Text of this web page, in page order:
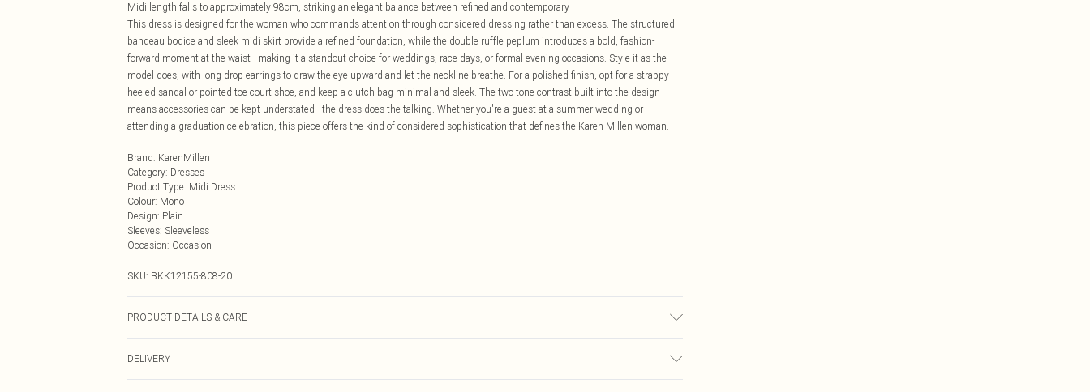
Midi length falls to approximately 98cm, striking an elegant balance between refined and contemporary
This dress is designed for the woman who commands attention through considered dressing rather than excess. The structured
bandeau bodice and sleek midi skirt provide a refined foundation, while the double ruffle peplum introduces a bold, fashion-
forward moment at the waist - making it a standout choice for weddings, race days, or formal evening occasions. Style it as the
model does, with long drop earrings to draw the eye upward and let the neckline breathe. For a polished finish, opt for a strappy
heeled sandal or pointed-toe court shoe, and keep a clutch bag minimal and sleek. The two-tone contrast built into the design
means accessories can be kept understated - the dress does the talking. Whether you're a guest at a summer wedding or
attending a graduation celebration, this piece offers the kind of considered sophistication that defines the Karen Millen woman.
Brand: KarenMillen
Category: Dresses
Product Type: Midi Dress
Colour: Mono
Design: Plain
Sleeves: Sleeveless
Occasion: Occasion
SKU: BKK12155-808-20
PRODUCT DETAILS & CARE
height Approx: 5"9. Length Approx: 98cm
DELIVERY